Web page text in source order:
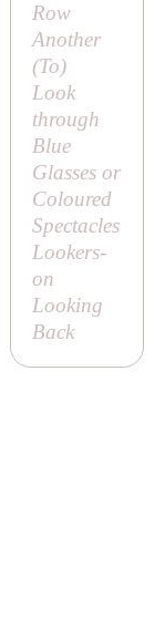
Row
Another
(To)
Look
through
Blue
Glasses or
Coloured
Spectacles
Lookers-
on
Looking
Back